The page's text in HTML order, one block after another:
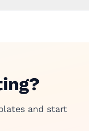
and start